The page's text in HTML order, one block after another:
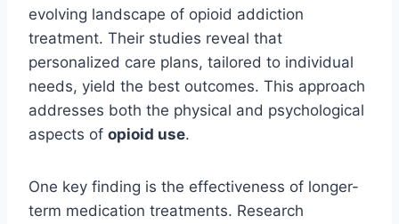
evolving landscape of opioid addiction
treatment. Their studies reveal that
personalized care plans, tailored to individual
needs, yield the best outcomes. This approach
addresses both the physical and psychological
aspects of opioid use.
One key finding is the effectiveness of longer-
term medication treatments. Research